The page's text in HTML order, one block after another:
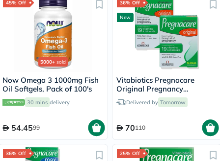
45% Off
5000+ sold
Now Omega 3 1000mg Fish
Oil Softgels, Pack of 100's
30 mins delivery
54.4599
36% Off
New
Vitabiotics Pregnacare
Original Pregnancy
Supplement - 2 x 30 Tablets
Delivered by Tomorrow
70110
36% Off 25% Off